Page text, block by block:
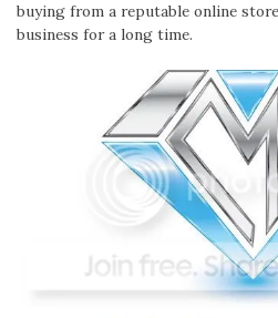
buying from a reputable online
business for a long time.